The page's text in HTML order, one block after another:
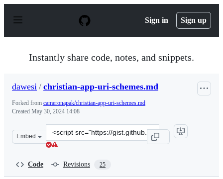
p
Sign in Sign up
Instantly share code, notes, and snippets.
dawesi / christian-app-uri-schemes.md
Forked from cameronapak/christian-app-uri-schemes.md
Created May 30, 2024 14:08
Embed
Clone
this
Code Revisions 25